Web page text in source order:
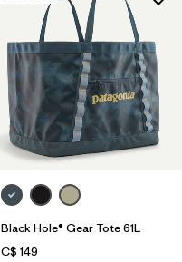
Black Hole® Gear Tote 61L
C$ 149